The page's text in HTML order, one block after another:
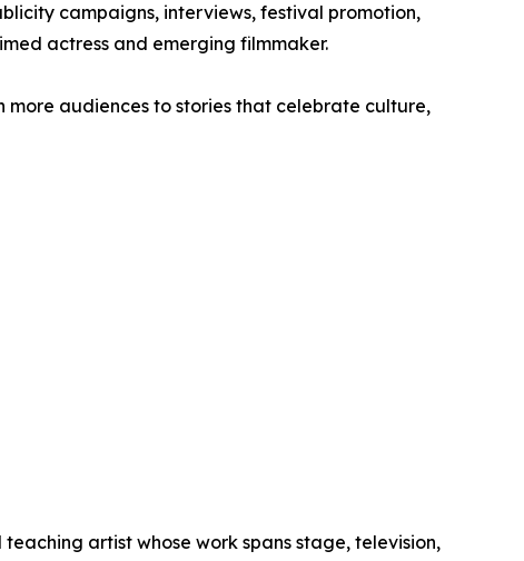
campaigns, interviews, festival promotion,
actress and emerging filmmaker.
audiences to stories that celebrate culture,
artist whose work spans stage, television,